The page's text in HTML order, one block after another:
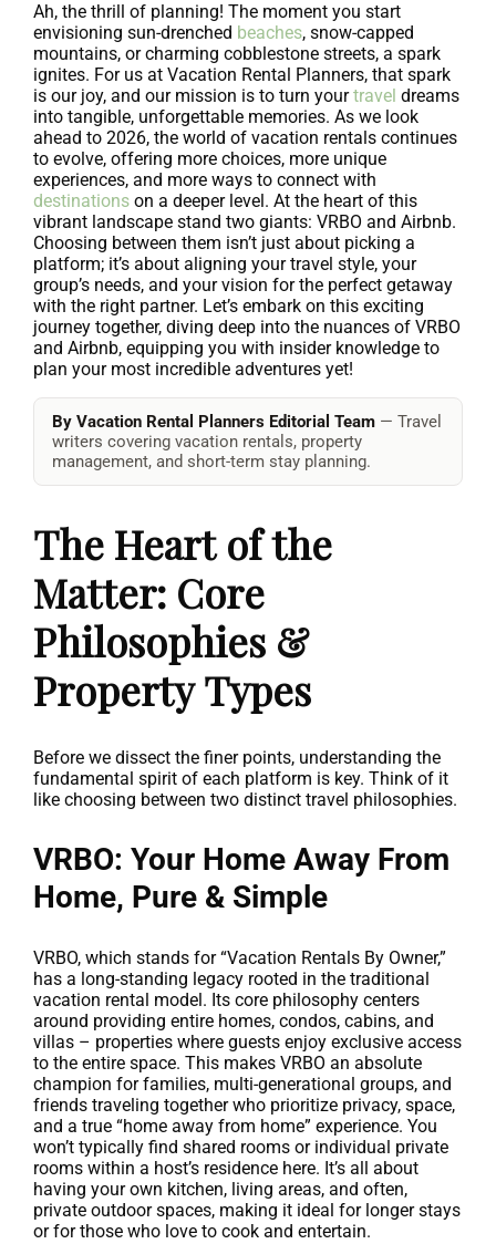
Ah, the thrill of planning! The moment you start
envisioning sun-drenched beaches, snow-capped
mountains, or charming cobblestone streets, a spark
ignites. For us at Vacation Rental Planners, that spark
is our joy, and our mission is to turn yourtravel dreams
into tangible, unforgettable memories. As we look
ahead to 2026, the world of vacation rentals continues
to evolve, offering more choices, more unique
experiences, and more ways to connect with
destinations on a deeper level. At the heart of this
vibrant landscape stand two giants: VRBO and Airbnb.
Choosing between them isn’t just about picking a
platform; it’s about aligning your travel style, your
group’s needs, and your vision for the perfect getaway
with the right partner. Let’s embark on this exciting
journey together, diving deep into the nuances of VRBO
and Airbnb, equipping you with insider knowledge to
plan your most incredible adventures yet!
By Vacation Rental Planners Editorial Team — Travel
writers covering vacation rentals, property
management, and short-term stay planning.
The Heart of the
Matter: Core
Philosophies &
Property Types
Before we dissect the finer points, understanding the
fundamental spirit of each platform is key. Think of it
like choosing between two distinct travel philosophies.
VRBO: Your Home Away From
Home, Pure & Simple
VRBO, which stands for “Vacation Rentals By Owner,”
has a long-standing legacy rooted in the traditional
vacation rental model. Its core philosophy centers
around providing entire homes, condos, cabins, and
villas – properties where guests enjoy exclusive access
to the entire space. This makes VRBO an absolute
champion for families, multi-generational groups, and
friends traveling together who prioritize privacy, space,
and a true “home away from home” experience. You
won’t typically find shared rooms or individual private
rooms within a host’s residence here. It’s all about
having your own kitchen, living areas, and often,
private outdoor spaces, making it ideal for longer stays
or for those who love to cook and entertain.